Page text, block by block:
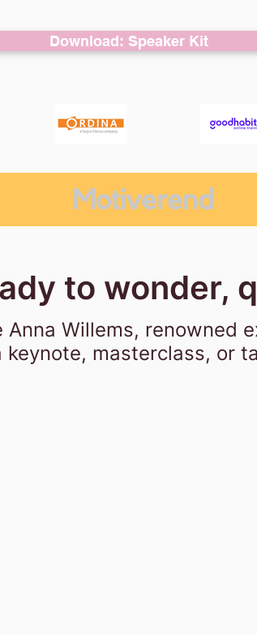
Download: Speaker Kit
Motiverend
to wonder,
Anna Willems, renowned
keynote, masterclass, or